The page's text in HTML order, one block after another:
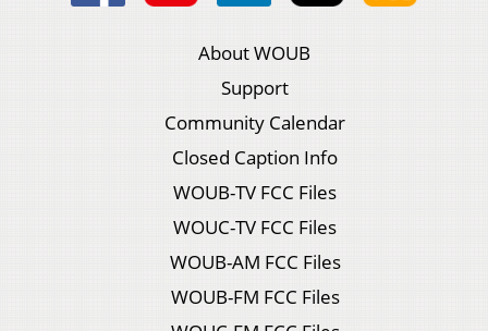
About WOUB
Support
Community Calendar
Closed Caption Info
WOUB-TV FCC Files
WOUC-TV FCC Files
WOUB-AM FCC Files
WOUB-FM FCC Files